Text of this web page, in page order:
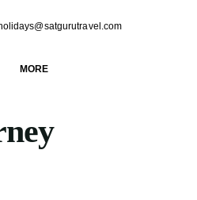
MORE